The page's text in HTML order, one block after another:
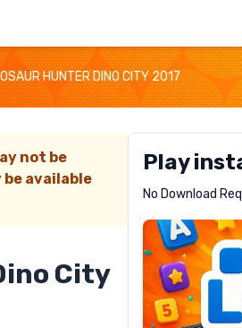
HUNTER DINO CITY 2017
not be
be available
City
Play
No Download
Letrz